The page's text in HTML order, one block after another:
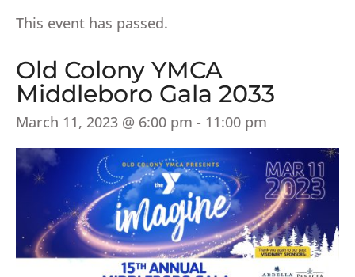
This event has passed.
Old Colony YMCA
Middleboro Gala 2033
March 11, 2023 @ 6:00 pm - 11:00 pm